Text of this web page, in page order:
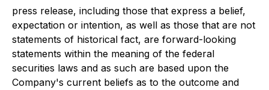
press release, including those that express a belief,
expectation or intention, as well as those that are not
statements of historical fact, are forward-looking
statements within the meaning of the federal
securities laws and as such are based upon the
Company's current beliefs as to the outcome and